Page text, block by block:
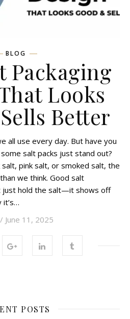
BLOG
Packaging
Looks
Better
all use every day. But have you
salt packs just stand out?
salt, pink salt, or smoked salt, the
we think. Good salt
just hold the salt—it shows off
it’s…
/ June 11, 2025
POSTS